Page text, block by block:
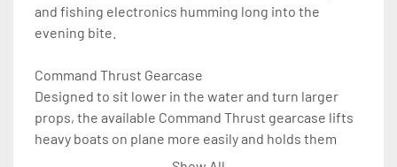
and fishing electronics humming long into the
evening bite.
Command Thrust Gearcase
Designed to sit lower in the water and turn larger
props, the available Command Thrust gearcase lifts
heavy boats on plane more easily and holds them
there at lower speeds without impacting top speed.